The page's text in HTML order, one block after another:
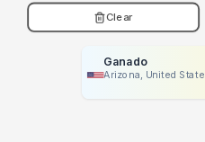
Clear
Ganado
Arizona, United